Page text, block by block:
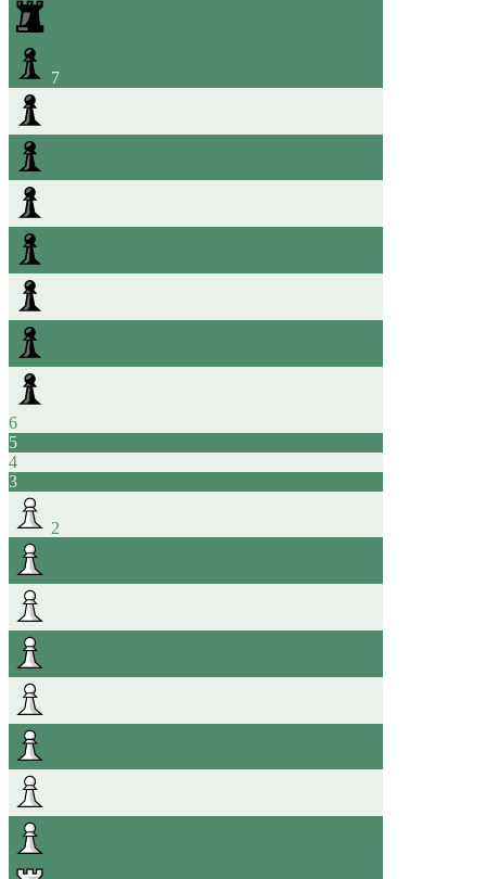
7
6
5
4
3
2